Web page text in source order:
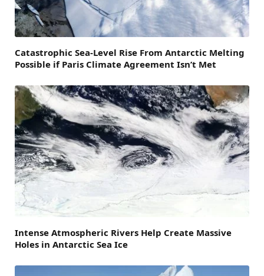
Catastrophic Sea-Level Rise From Antarctic Melting
Possible if Paris Climate Agreement Isn’t Met
Intense Atmospheric Rivers Help Create Massive
Holes in Antarctic Sea Ice